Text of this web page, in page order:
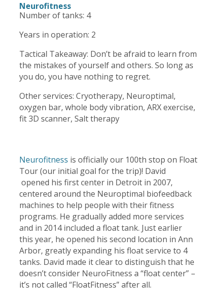
Neurofitness
Number of tanks: 4
Years in operation: 2
Tactical Takeaway: Don’t be afraid to learn from
the mistakes of yourself and others. So long as
you do, you have nothing to regret.
Other services: Cryotherapy, Neuroptimal,
oxygen bar, whole body vibration, ARX exercise,
fit 3D scanner, Salt therapy
Neurofitness is officially our 100th stop on Float
Tour (our initial goal for the trip)! David
opened his first center in Detroit in 2007,
centered around the Neuroptimal biofeedback
machines to help people with their fitness
programs. He gradually added more services
and in 2014 included a float tank. Just earlier
this year, he opened his second location in Ann
Arbor, greatly expanding his float service to 4
tanks. David made it clear to distinguish that he
doesn’t consider NeuroFitness a “float center” –
it’s not called “FloatFitness” after all.